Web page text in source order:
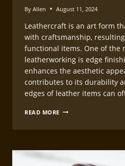
By Allen August 11, 2024
Leathercraft is an art form
with craftsmanship,
functional items. One of the
leatherworking is edge
enhances the aesthetic
contributes to its durability
edges of leather items can
READ MORE PROFESSIONAL